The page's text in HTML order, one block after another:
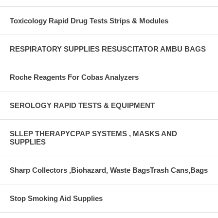
Toxicology Rapid Drug Tests Strips & Modules
RESPIRATORY SUPPLIES RESUSCITATOR AMBU BAGS
Roche Reagents For Cobas Analyzers
SEROLOGY RAPID TESTS & EQUIPMENT
SLLEP THERAPYCPAP SYSTEMS , MASKS AND
SUPPLIES
Sharp Collectors ,Biohazard, Waste BagsTrash Cans,Bags
Stop Smoking Aid Supplies